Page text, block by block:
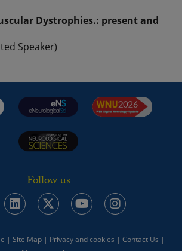
Dystrophies.: present and
Speaker)
Follow us
| Site Map | Privacy and cookies | Contact Us |